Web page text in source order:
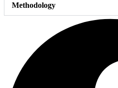
Methodology